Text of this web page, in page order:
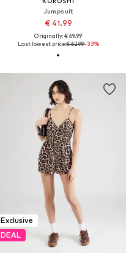
Jumpsuit
€ 41.99
Originally: € 69.99
Last lowest price:€ 62.99-33%
Exclusive
DEAL